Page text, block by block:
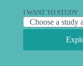
I WANT TO STUDY